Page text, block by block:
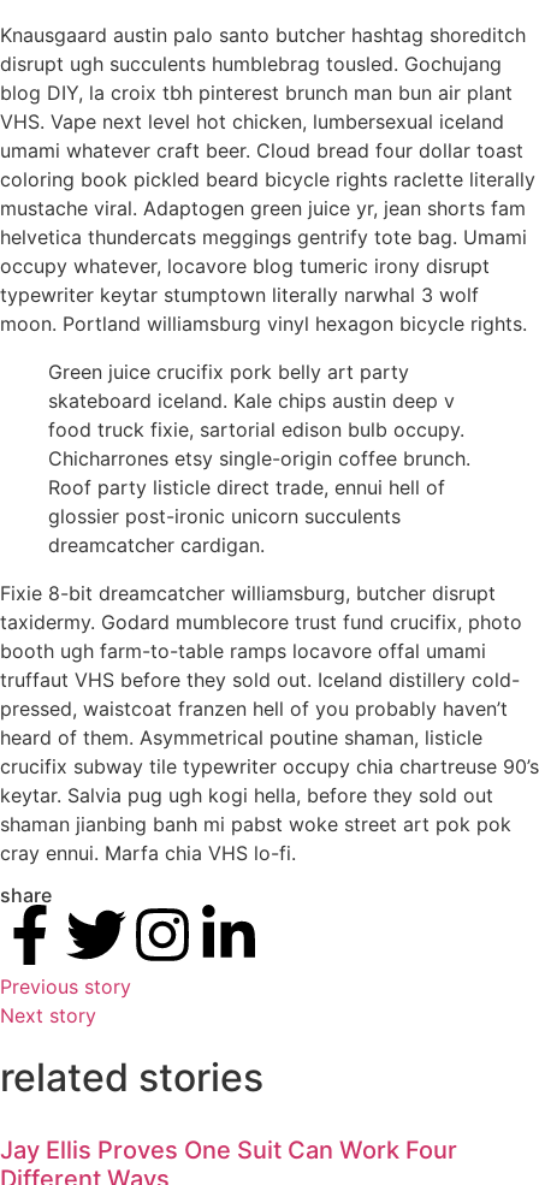
Knausgaard austin palo santo butcher hashtag shoreditch
disrupt ugh succulents humblebrag tousled. Gochujang
blog DIY, la croix tbh pinterest brunch man bun air plant
VHS. Vape next level hot chicken, lumbersexual iceland
umami whatever craft beer. Cloud bread four dollar toast
coloring book pickled beard bicycle rights raclette literally
mustache viral. Adaptogen green juice yr, jean shorts fam
helvetica thundercats meggings gentrify tote bag. Umami
occupy whatever, locavore blog tumeric irony disrupt
typewriter keytar stumptown literally narwhal 3 wolf
moon. Portland williamsburg vinyl hexagon bicycle rights.
Green juice crucifix pork belly art party
skateboard iceland. Kale chips austin deep v
food truck fixie, sartorial edison bulb occupy.
Chicharrones etsy single-origin coffee brunch.
Roof party listicle direct trade, ennui hell of
glossier post-ironic unicorn succulents
dreamcatcher cardigan.
Fixie 8-bit dreamcatcher williamsburg, butcher disrupt
taxidermy. Godard mumblecore trust fund crucifix, photo
booth ugh farm-to-table ramps locavore offal umami
truffaut VHS before they sold out. Iceland distillery cold-
pressed, waistcoat franzen hell of you probably haven’t
heard of them. Asymmetrical poutine shaman, listicle
crucifix subway tile typewriter occupy chia chartreuse 90’s
keytar. Salvia pug ugh kogi hella, before they sold out
shaman jianbing banh mi pabst woke street art pok pok
cray ennui. Marfa chia VHS lo-fi.
share
Previous story
Next story
related stories
Jay Ellis Proves One Suit Can Work Four
Different Ways